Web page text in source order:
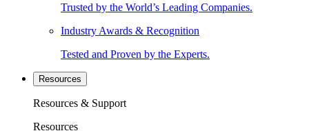
Trusted by the World’s Leading Companies.
Industry Awards & Recognition
Tested and Proven by the Experts.
Resources
Resources & Support
Resources